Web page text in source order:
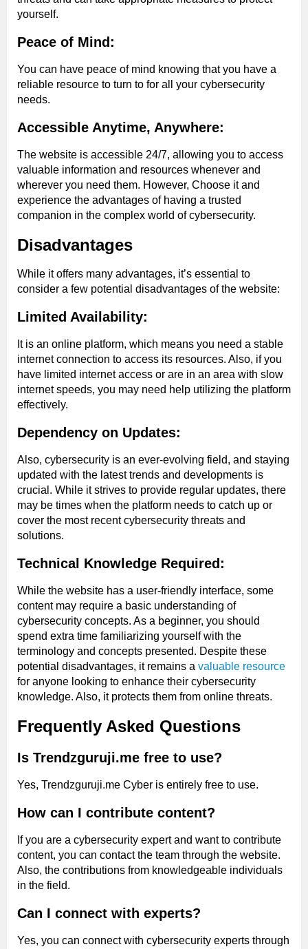
yourself.
Peace of Mind:
You can have peace of mind knowing that you have a
reliable resource to turn to for all your cybersecurity
needs.
Accessible Anytime, Anywhere:
The website is accessible 24/7, allowing you to access
valuable information and resources whenever and
wherever you need them. However, Choose it and
experience the advantages of having a trusted
companion in the complex world of cybersecurity.
Disadvantages
While it offers many advantages, it’s essential to
consider a few potential disadvantages of the website:
Limited Availability:
It is an online platform, which means you need a stable
internet connection to access its resources. Also, if you
have limited internet access or are in an area with slow
internet speeds, you may need help utilizing the platform
effectively.
Dependency on Updates:
Also, cybersecurity is an ever-evolving field, and staying
updated with the latest trends and developments is
crucial. While it strives to provide regular updates, there
may be times when the platform needs to catch up or
cover the most recent cybersecurity threats and
solutions.
Technical Knowledge Required:
While the website has a user-friendly interface, some
content may require a basic understanding of
cybersecurity concepts. As a beginner, you should
spend extra time familiarizing yourself with the
terminology and concepts presented. Despite these
potential disadvantages, it remains a valuable resource
for anyone looking to enhance their cybersecurity
knowledge. Also, it protects them from online threats.
Frequently Asked Questions
Is Trendzguruji.me free to use?
Yes, Trendzguruji.me Cyber is entirely free to use.
How can I contribute content?
If you are a cybersecurity expert and want to contribute
content, you can contact the team through the website.
Also, the contributions from knowledgeable individuals
in the field.
Can I connect with experts?
Yes, you can connect with cybersecurity experts through